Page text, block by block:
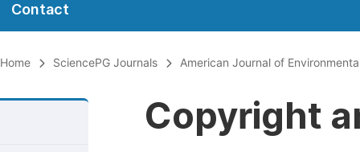
Contact
Home SciencePG Journals American Journal of
Copyright